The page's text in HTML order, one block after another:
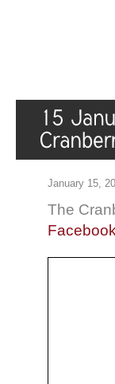
January 15,
The
Facebook